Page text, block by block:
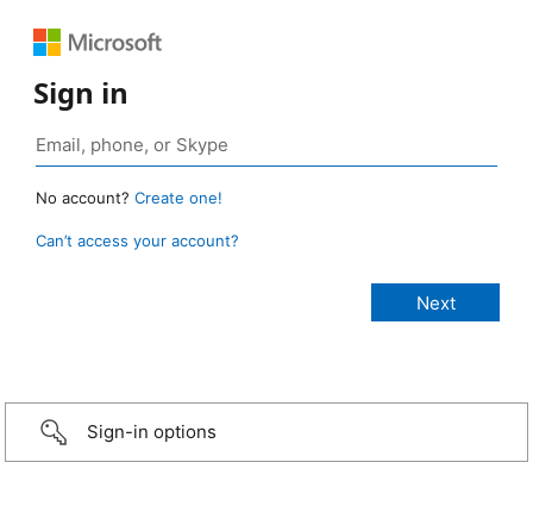
Sign in
No account? Create one!
Can’t access your account?
Sign-in options